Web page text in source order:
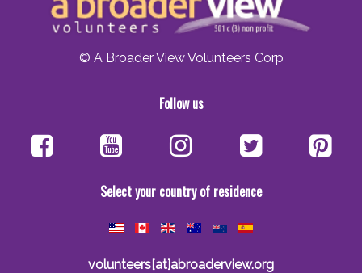
© A Broader View Volunteers Corp
Follow us
Select your country of residence
volunteers[at]abroaderview.org